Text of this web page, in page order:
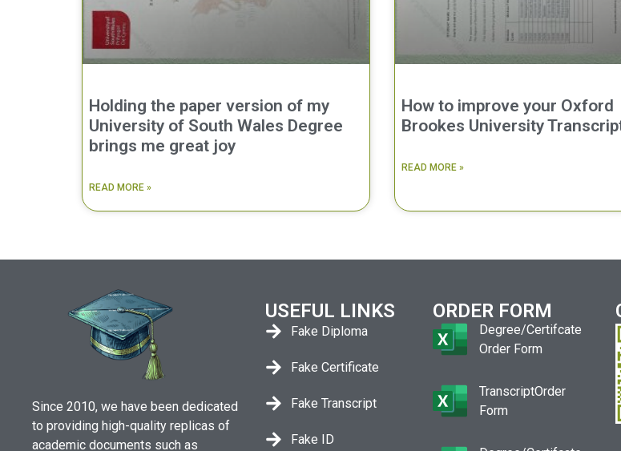
Holding the paper version of my
University of South Wales Degree
brings me great joy
READ MORE »
How to improve your Oxford
Brookes University
READ MORE »
Since 2010, we have been dedicated
to providing high-quality replicas of
academic documents such as
USEFUL LINKS
Fake Diploma
Fake Certificate
Fake Transcript
Fake ID
ORDER FORM
Degree/Certifcate
Order Form
TranscriptOrder
Form